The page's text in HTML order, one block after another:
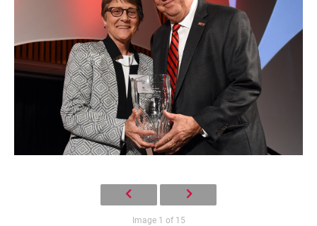
Current Students
Parents & Families
Faculty & Staff
Alumni & Friends
Community
Image 1 of 15